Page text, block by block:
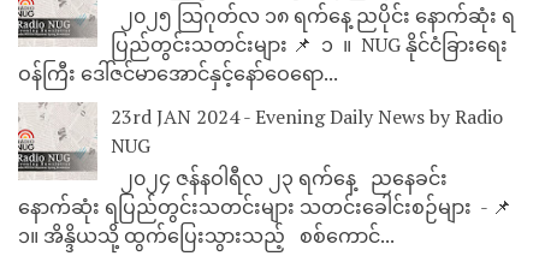
၂၀၂၅ သြဂုတ်လ ၁၈ ရက်နေ့ ညပိုင်း နောက်ဆုံး ရ
ပြည်တွင်းသတင်းများ 📌 ⁨⁨⁨⁨ ၁ ⁨ ။ ⁨ NUG နိုင်ငံခြားရေး
ဝန်ကြီး ဒေါ်ဇင်မာအောင်နှင့်နော်ဝေရော...
23rd JAN 2024 - Evening Daily News by Radio
NUG
၂၀၂၄ ဇန်နဝါရီလ ၂၃ ရက်နေ့ ညနေခင်း
နောက်ဆုံး ရပြည်တွင်းသတင်းများ သတင်းခေါင်းစဉ်များ - 📌
၁။ အိန္ဒိယသို့ ထွက်ပြေးသွားသည့် စစ်ကောင်...